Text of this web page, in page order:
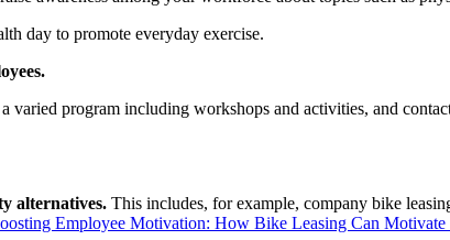
day to promote everyday exercise.
varied program including workshops and activities, and
alternatives. This includes, for example, company bike
Employee Motivation: How Bike Leasing Can Motivate